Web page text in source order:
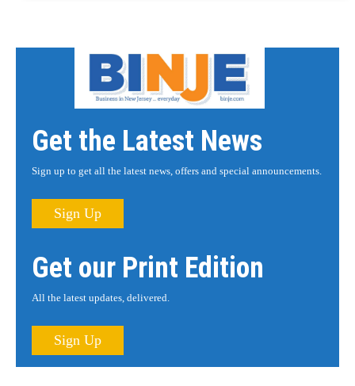
Get the Latest News
Sign up to get all the latest news, offers and special announcements.
Sign Up
Get our Print Edition
All the latest updates, delivered.
Sign Up